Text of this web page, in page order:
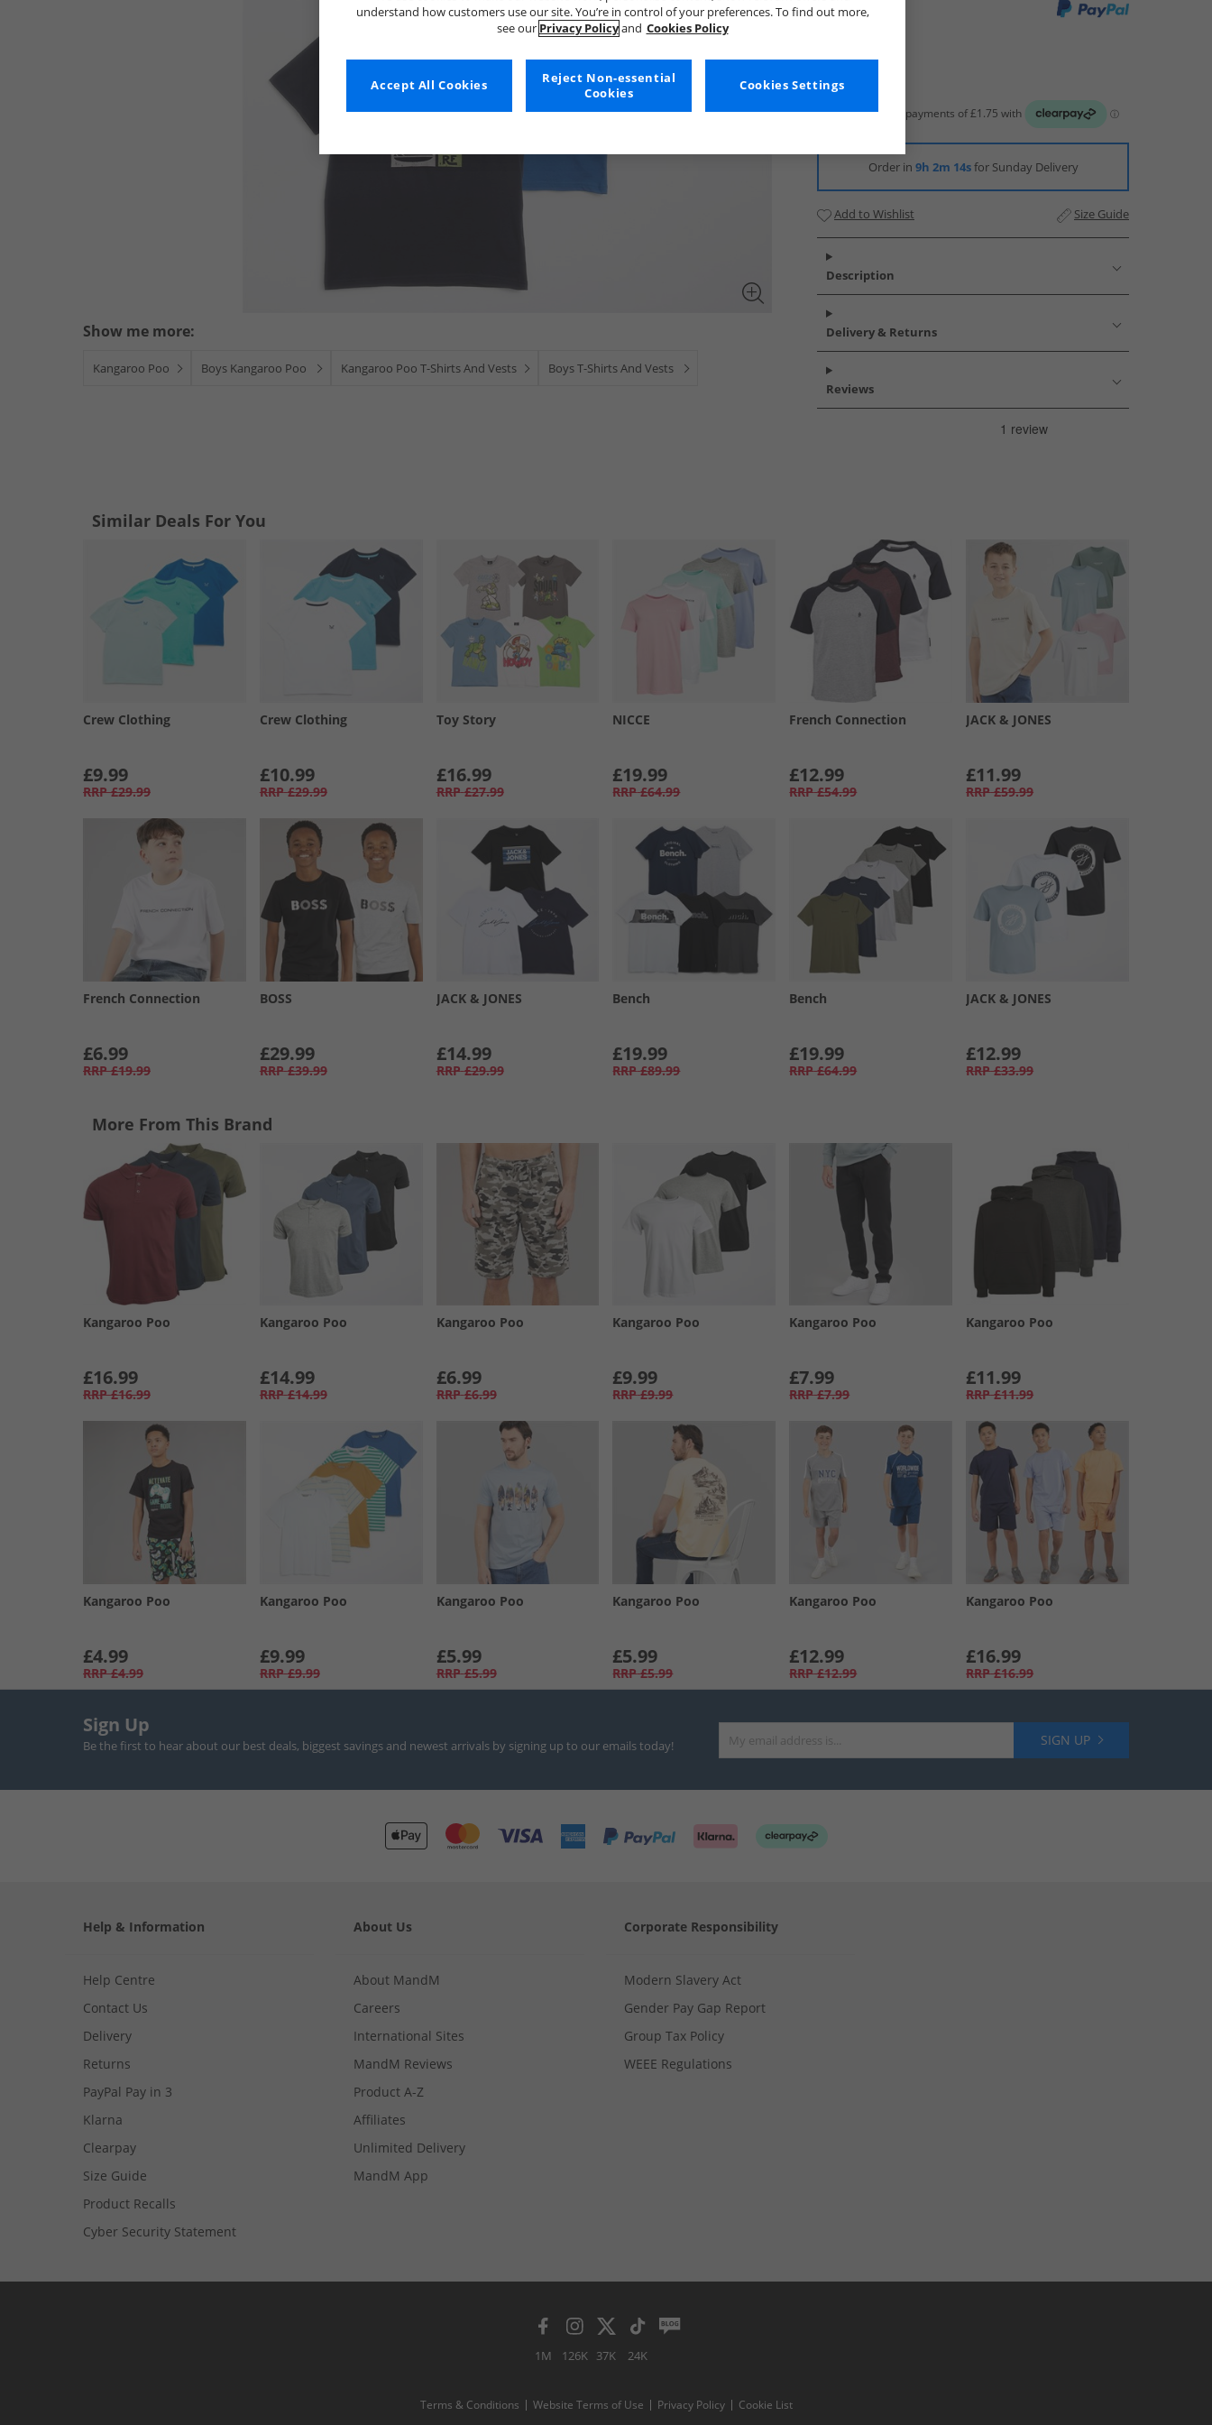
Show me more:
Kangaroo Poo Boys Kangaroo Poo Kangaroo Poo T-Shirts And Vests Boys T-Shirts And Vests
Order in 9h 2m 13sfor Sunday Delivery
Add to Wishlist Size Guide
Description
Delivery & Returns
Reviews
Similar Deals For You
Crew Clothing
£9.99
RRP £29.99
Crew Clothing
£10.99
RRP £29.99
Toy Story
£16.99
RRP £27.99
NICCE
£19.99
RRP £64.99
French Connection
£12.99
RRP £54.99
JACK & JONES
£11.99
RRP £59.99
French Connection
£6.99
RRP £19.99
BOSS
£29.99
RRP £39.99
JACK & JONES
£14.99
RRP £29.99
Bench
£19.99
RRP £89.99
Bench
£19.99
RRP £64.99
JACK & JONES
£12.99
RRP £33.99
More From This Brand
Kangaroo Poo
£16.99
RRP £16.99
Kangaroo Poo
£14.99
RRP £14.99
Kangaroo Poo
£6.99
RRP £6.99
Kangaroo Poo
£9.99
RRP £9.99
Kangaroo Poo
£7.99
RRP £7.99
Kangaroo Poo
£11.99
RRP £11.99
Kangaroo Poo
£4.99
RRP £4.99
Kangaroo Poo
£9.99
RRP £9.99
Kangaroo Poo
£5.99
RRP £5.99
Kangaroo Poo
£5.99
RRP £5.99
Kangaroo Poo
£12.99
RRP £12.99
Kangaroo Poo
£16.99
RRP £16.99
Sign Up
Be the first to hear about our best deals, biggest savings and newest arrivals by signing up to our emails today! SIGN UP
Help & Information
Help Centre
Contact Us
Delivery
Returns
PayPal Pay in 3
Klarna
Clearpay
Size Guide
Product Recalls
Cyber Security Statement
About Us
About MandM
Careers
International Sites
MandM Reviews
Product A-Z
Affiliates
Unlimited Delivery
MandM App
Corporate Responsibility
Modern Slavery Act
Gender Pay Gap Report
Group Tax Policy
WEEE Regulations
1M 126K 37K 24K
Terms & Conditions Website Terms of Use Privacy Policy Cookie List
understand how customers use our site. You’re in control of your preferences. To find out more,
see our Privacy Policyand Cookies Policy
Cookies Settings
Reject Non-essential
Cookies
Accept All Cookies